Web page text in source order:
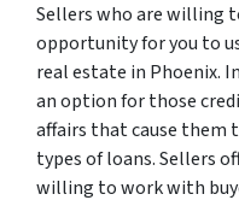
Sellers who are willing
opportunity for you to
real estate in Phoenix.
an option for those
affairs that cause them
types of loans. Sellers
willing to work with